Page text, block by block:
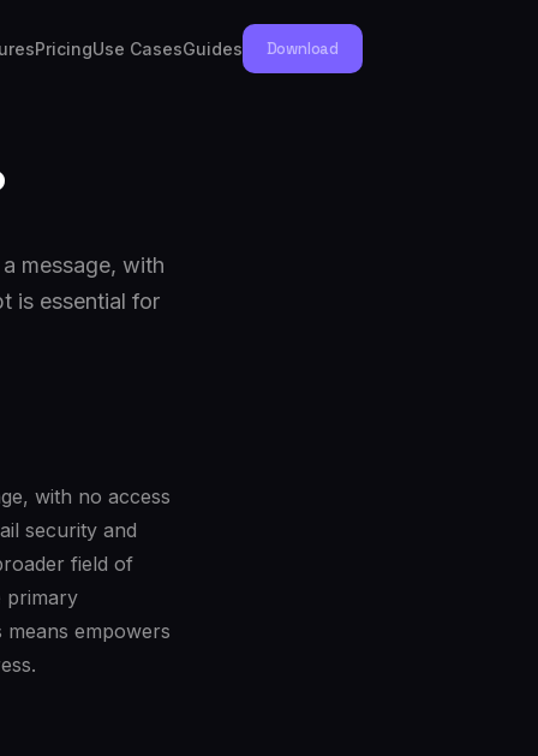
PricingUse CasesGuides Download
message, with
is essential for
with no access
security and
field of
primary
empowers